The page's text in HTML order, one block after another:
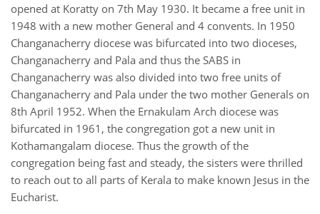
opened at Koratty on 7th May 1930. It became a free unit in
1948 with a new mother General and 4 convents. In 1950
Changanacherry diocese was bifurcated into two dioceses,
Changanacherry and Pala and thus the SABS in
Changanacherry was also divided into two free units of
Changanacherry and Pala under the two mother Generals on
8th April 1952. When the Ernakulam Arch diocese was
bifurcated in 1961, the congregation got a new unit in
Kothamangalam diocese. Thus the growth of the
congregation being fast and steady, the sisters were thrilled
to reach out to all parts of Kerala to make known Jesus in the
Eucharist.